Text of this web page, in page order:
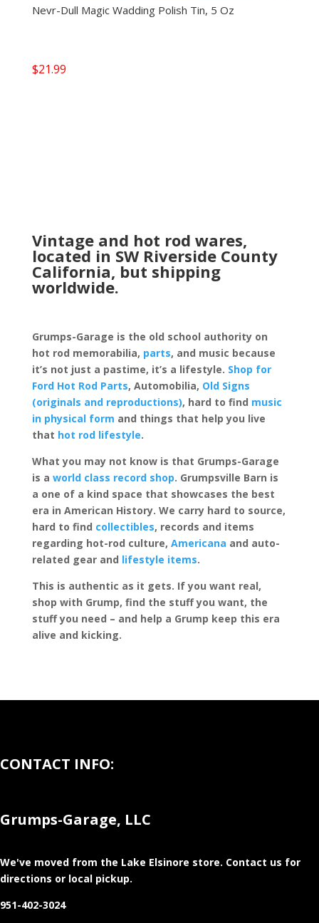
Nevr-Dull Magic Wadding Polish Tin, 5 Oz
$21.99
Vintage and hot rod wares,
located in SW Riverside County
California, but shipping
worldwide.
Grumps-Garage is the old school authority on
hot rod memorabilia, parts, and music because
it’s not just a pastime, it’s a lifestyle. Shop for
Ford Hot Rod Parts, Automobilia, Old Signs
(originals and reproductions), hard to find music
in physical form and things that help you live
that hot rod lifestyle.
What you may not know is that Grumps-Garage
is a world class record shop. Grumpsville Barn is
a one of a kind space that showcases the best
era in American History. We carry hard to source,
hard to find collectibles, records and items
regarding hot-rod culture, Americana and auto-
related gear and lifestyle items.
This is authentic as it gets. If you want real,
shop with Grump, find the stuff you want, the
stuff you need – and help a Grump keep this era
alive and kicking.
CONTACT INFO:
Grumps-Garage, LLC
We've moved from the Lake Elsinore store. Contact us for
directions or local pickup.
951-402-3024